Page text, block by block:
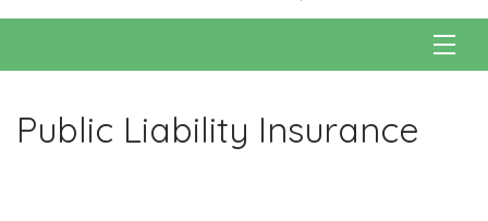
Public Liability Insurance